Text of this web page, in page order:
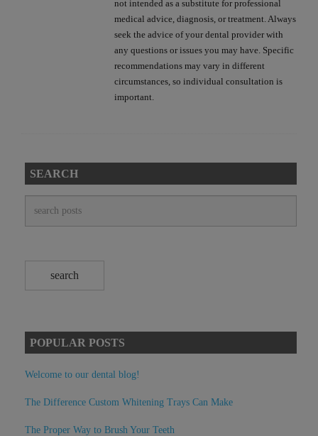
not intended as a substitute for professional
medical advice, diagnosis, or treatment. Always
seek the advice of your dental provider with
any questions or issues you may have. Specific
recommendations may vary in different
circumstances, so individual consultation is
important.
SEARCH
POPULAR POSTS
Welcome to our dental blog!
The Difference Custom Whitening Trays Can Make
The Proper Way to Brush Your Teeth